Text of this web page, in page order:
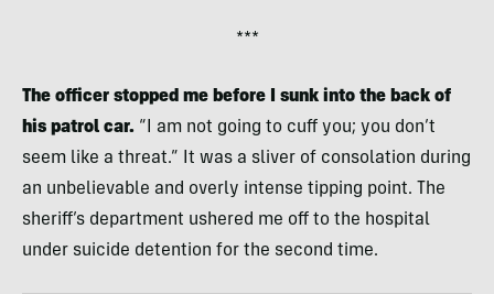
***
The officer stopped me before I sunk into the back of
his patrol car. “I am not going to cuff you; you don’t
seem like a threat.” It was a sliver of consolation during
an unbelievable and overly intense tipping point. The
sheriff’s department ushered me off to the hospital
under suicide detention for the second time.